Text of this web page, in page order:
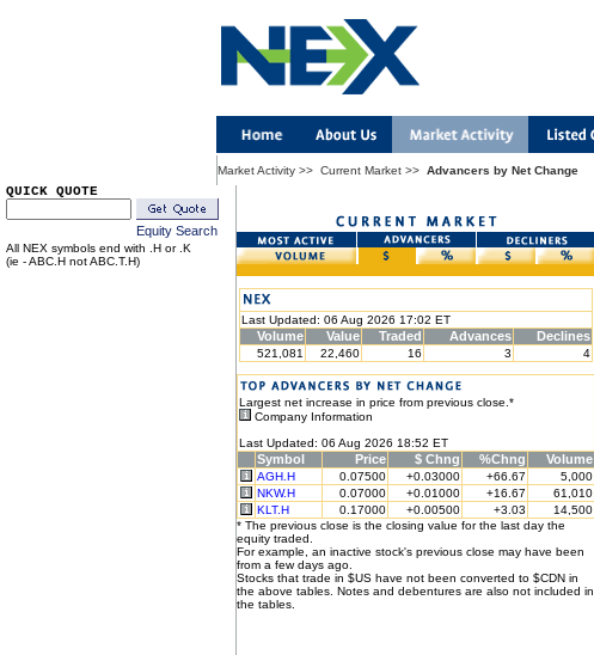
Market Activity >> Current Market >> Advancers by Net Change
QUICK QUOTE
Equity Search
All NEX symbols end with .H or .K
(ie - ABC.H not ABC.T.H)
Last Updated: 06 Aug 2026 17:02 ET
Volume Value Traded Advances Declines
521,081 22,460 16 3 4
Largest net increase in price from previous close.*
Company Information
Last Updated: 06 Aug 2026 18:52 ET
Symbol Price $ Chng %Chng Volume
AGH.H 0.07500 +0.03000 +66.67
5,000
NKW.H
0.07000 +0.01000 +16.67
61,010
KLT.H
0.17000 +0.00500 +3.03
14,500
* The previous close is the closing value for the last day the
equity traded.
For example, an inactive stock's previous close may have been
from a few days ago.
Stocks that trade in $US have not been converted to $CDN in
the above tables. Notes and debentures are also not included in
the tables.